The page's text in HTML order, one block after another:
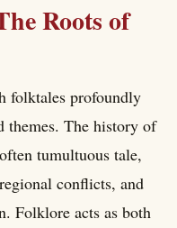
Roots of
folktales profoundly
themes. The history of
tumultuous tale,
conflicts, and
Folklore acts as both